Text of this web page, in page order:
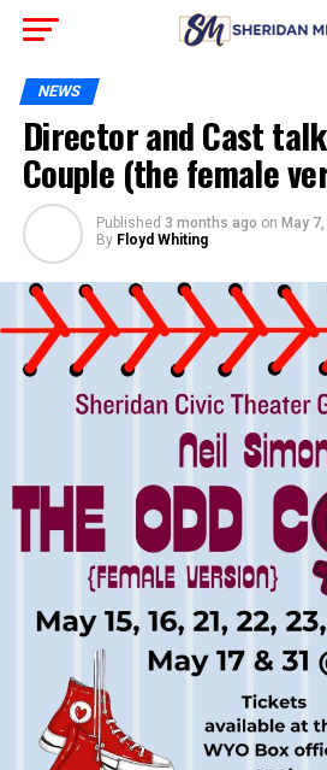
NEWS
Director and Cast talk
Couple (the female
Published 3 months ago on May
By Floyd Whiting